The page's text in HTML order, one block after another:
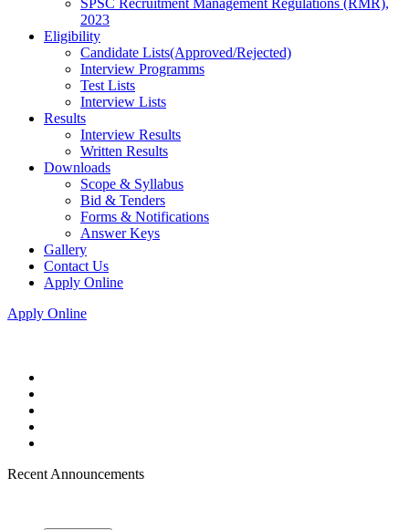
SPSC Recruitment Management Regulations (RMR),
2023
Eligibility
Candidate Lists(Approved/Rejected)
Interview Programms
Test Lists
Interview Lists
Results
Interview Results
Written Results
Downloads
Scope & Syllabus
Bid & Tenders
Forms & Notifications
Answer Keys
Gallery
Contact Us
Apply Online
Apply Online
Recent Announcements